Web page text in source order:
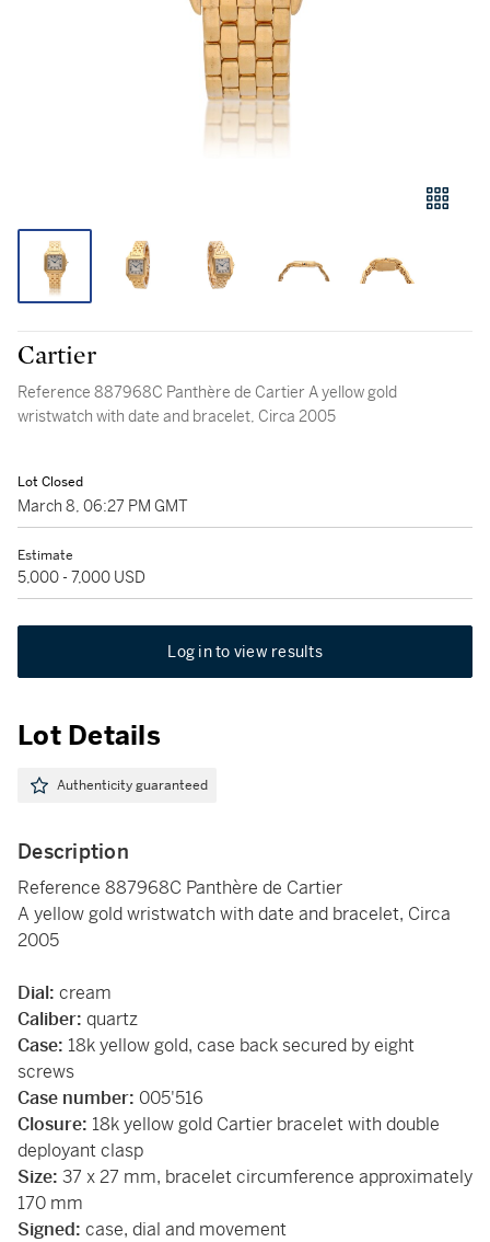
Cartier
Reference 887968C Panthère de Cartier A yellow gold
wristwatch with date and bracelet, Circa 2005
Lot Closed
March 8, 06:27 PM GMT
Estimate
5,000 - 7,000 USD
Log in to view results
Lot Details
Authenticity guaranteed
Description
Reference 887968C Panthère de Cartier
A yellow gold wristwatch with date and bracelet, Circa
2005
Dial: cream
Caliber: quartz
Case: 18k yellow gold, case back secured by eight
screws
Case number: 005'516
Closure: 18k yellow gold Cartier bracelet with double
deployant clasp
Size: 37 x 27 mm, bracelet circumference approximately
170 mm
Signed: case, dial and movement